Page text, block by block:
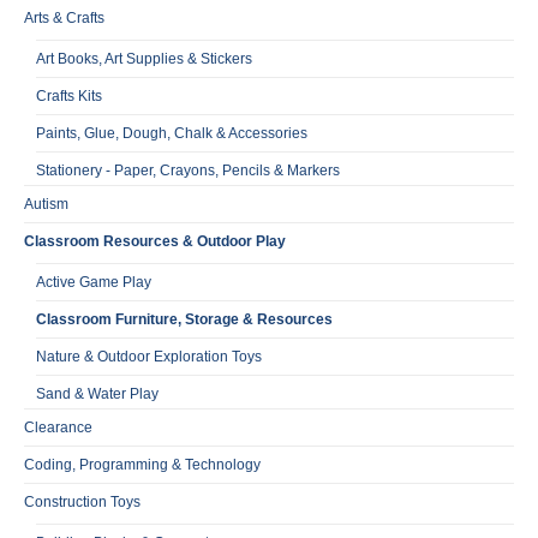
Arts & Crafts
Art Books, Art Supplies & Stickers
Crafts Kits
Paints, Glue, Dough, Chalk & Accessories
Stationery - Paper, Crayons, Pencils & Markers
Autism
Classroom Resources & Outdoor Play
Active Game Play
Classroom Furniture, Storage & Resources
Nature & Outdoor Exploration Toys
Sand & Water Play
Clearance
Coding, Programming & Technology
Construction Toys